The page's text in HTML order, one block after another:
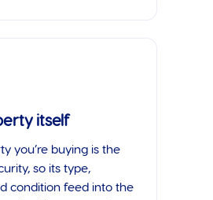
itself
you’re buying is the
so its type,
condition feed into the